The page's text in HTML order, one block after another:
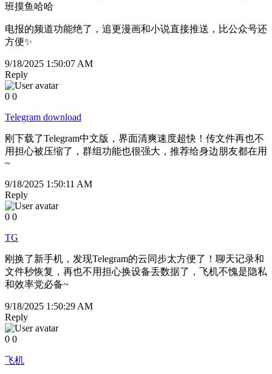
班摸鱼哈哈
电报的频道功能绝了，追更漫画和小说直接推送，比公众号还
方便✨
9/18/2025 1:50:07 AM
Reply
0 0
Telegram download
刚下载了Telegram中文版，界面清爽速度超快！传文件再也不
用担心被压缩了，群组功能也很强大，推荐给身边朋友都在用
~
9/18/2025 1:50:11 AM
Reply
0 0
TG
刚换了新手机，发现Telegram的云同步太方便了！聊天记录和
文件秒恢复，再也不用担心换设备丢数据了，飞机不愧是隐私
和效率党必备~
9/18/2025 1:50:29 AM
Reply
0 0
飞机